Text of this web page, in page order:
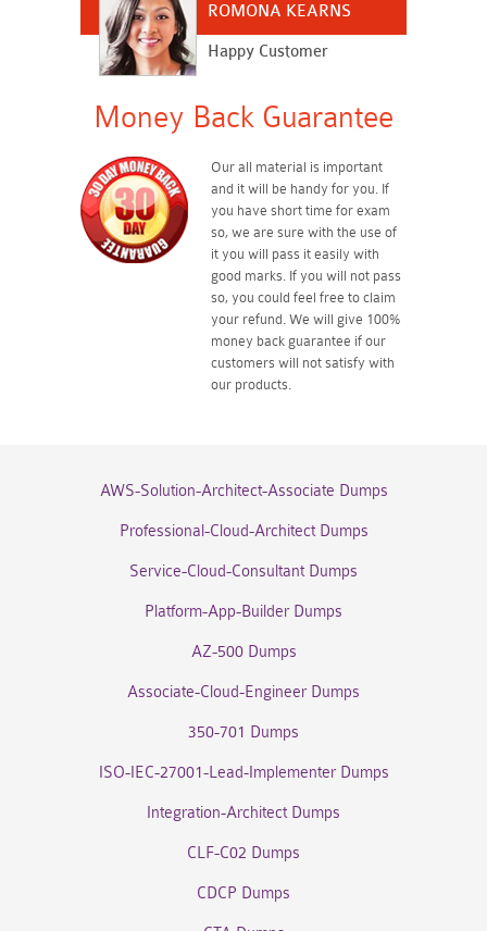
ROMONA KEARNS
Happy Customer
Money Back Guarantee
Our all material is important
and it will be handy for you. If
you have short time for exam
so, we are sure with the use of
it you will pass it easily with
good marks. If you will not pass
so, you could feel free to claim
your refund. We will give 100%
money back guarantee if our
customers will not satisfy with
our products.
AWS-Solution-Architect-Associate Dumps
Professional-Cloud-Architect Dumps
Service-Cloud-Consultant Dumps
Platform-App-Builder Dumps
AZ-500 Dumps
Associate-Cloud-Engineer Dumps
350-701 Dumps
ISO-IEC-27001-Lead-Implementer Dumps
Integration-Architect Dumps
CLF-C02 Dumps
CDCP Dumps